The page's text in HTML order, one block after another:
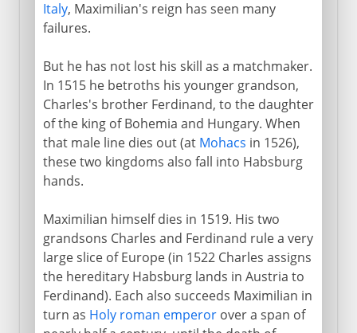
Italy, Maximilian's reign has seen many
failures.
But he has not lost his skill as a matchmaker.
In 1515 he betroths his younger grandson,
Charles's brother Ferdinand, to the daughter
of the king of Bohemia and Hungary. When
that male line dies out (at Mohacs in 1526),
these two kingdoms also fall into Habsburg
hands.
Maximilian himself dies in 1519. His two
grandsons Charles and Ferdinand rule a very
large slice of Europe (in 1522 Charles assigns
the hereditary Habsburg lands in Austria to
Ferdinand). Each also succeeds Maximilian in
turn as Holy roman emperorover a span of